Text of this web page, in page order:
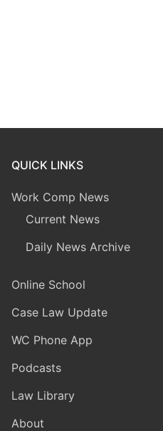
QUICK LINKS
Work Comp News
Current News
Daily News Archive
Online School
Case Law Update
WC Phone App
Podcasts
Law Library
About